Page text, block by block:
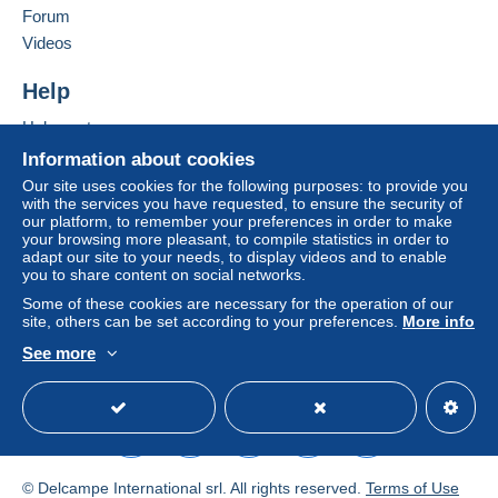
by the seller) or
seller to the buyer. An unpaid purchase may result
If the seller's sales conditions include additional
clauses relating to payment, these are to be
of the Delcampe website, as defined in the
conditions of use, are the only ones applicable.
Purchases must be paid for within14 daysof
receipt of the final statement from the seller.
Guarantee:
Right of withdrawal|Return costs to be borne by
the buyer.
To find out about the return and refund time for the
item, pleasesee the Delcampe Charter.
Add this seller to my favourites
Contact the seller
Hide this seller's items
Information about cookies
Our site uses cookies for the following purposes: to provide you
with the services you have requested, to ensure the security of
our platform, to remember your preferences in order to make
your browsing more pleasant, to compile statistics in order to
adapt our site to your needs, to display videos and to enable
you to share content on social networks.
Some of these cookies are necessary for the operation of our
site, others can be set according to your preferences. More info
See more
Forum
Videos
Help
Help centre
Buying on Delcampe
Selling on Delcampe
A secure website
© Delcampe International srl. All rights reserved. Terms of Use